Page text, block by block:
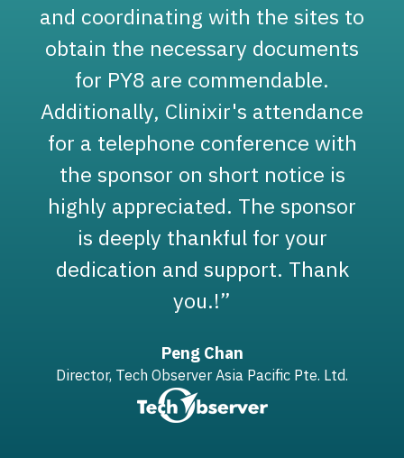
and coordinating with the sites to
obtain the necessary documents
for PY8 are commendable.
Additionally, Clinixir's attendance
for a telephone conference with
the sponsor on short notice is
highly appreciated. The sponsor
is deeply thankful for your
dedication and support. Thank
you.!”
Peng Chan
Director, Tech Observer Asia Pacific Pte. Ltd.